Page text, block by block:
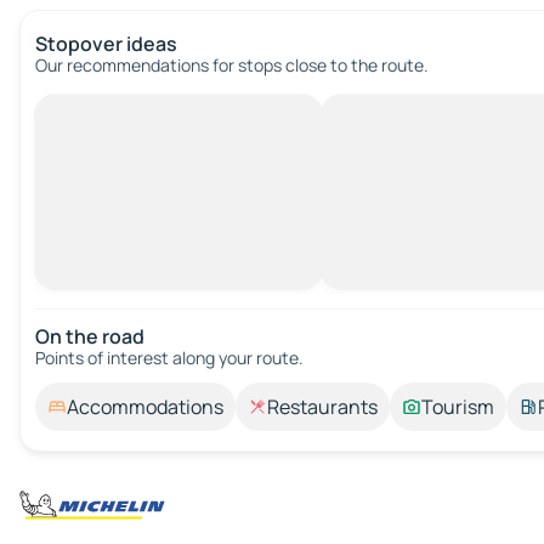
Stopover ideas
Our recommendations for stops close to the route.
On the road
Points of interest along your route.
Accommodations Restaurants Tourism